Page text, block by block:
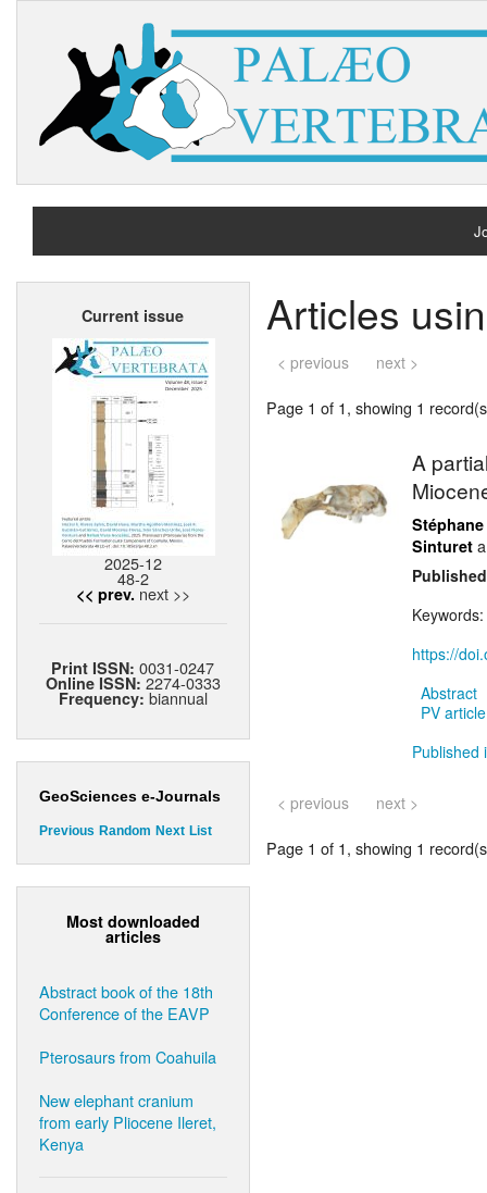
Current issue
2025-12
48-2
<< prev. next >>
Print ISSN:0031-0247
Online ISSN: 2274-0333
Frequency: biannual
GeoSciences e-Journals
Previous Random Next List
Most downloaded
articles
Abstract book of the 18th
Conference of the EAVP
Pterosaurs from Coahuila
New elephant cranium
from early Pliocene Ileret,
Kenya
Articles
< previous next >
Page 1 of 1, showing 1
A
Sinturet
Keywords:
https://
Abstract
PV
Published
< previous next >
Page 1 of 1, showing 1